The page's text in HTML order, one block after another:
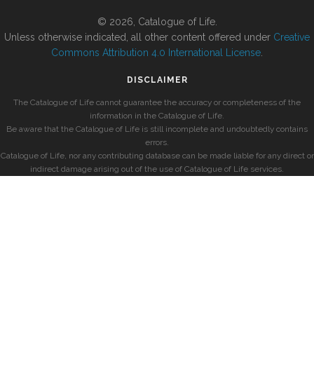
© 2026, Catalogue of Life.
Unless otherwise indicated, all other content offered under Creative
Commons Attribution 4.0 International License
DISCLAIMER
The Catalogue of Life cannot guarantee the accuracy or completeness of the
information in the Catalogue of Life.
Be aware that the Catalogue of Life is still incomplete and undoubtedly contains
errors.
Catalogue of Life, nor any contributing database can be made liable for any direct or
indirect damage arising out of the use of Catalogue of Life services.